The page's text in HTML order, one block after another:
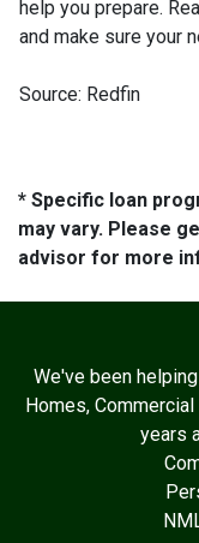
help you prepare.
and make sure your
Source: Redfin
* Specific loan
may vary. Please
advisor for more
We've been
Homes,
years